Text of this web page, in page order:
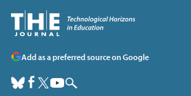
Add as a preferred source on Google